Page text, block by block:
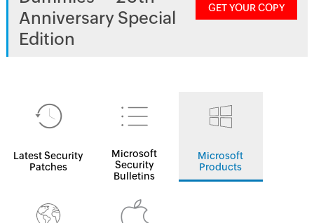
Anniversary Special
Edition
GET YOUR COPY
Latest Security
Patches
Microsoft
Security
Bulletins
Microsoft
Products